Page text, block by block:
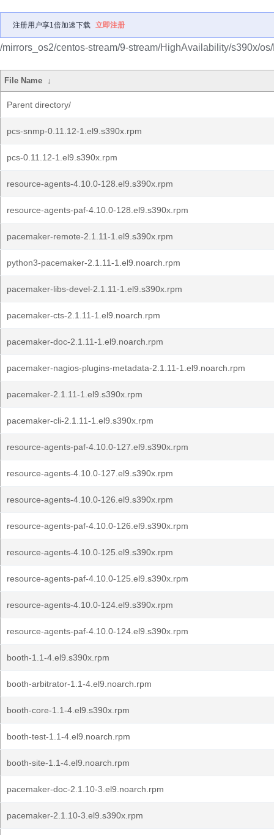
注册用户享1倍加速下载 立即注册
/mirrors_os2/centos-stream/9-stream/HighAvailability/s390x/
File Name ↓
Parent directory/
pcs-snmp-0.11.12-1.el9.s390x.rpm
pcs-0.11.12-1.el9.s390x.rpm
resource-agents-4.10.0-128.el9.s390x.rpm
resource-agents-paf-4.10.0-128.el9.s390x.rpm
pacemaker-remote-2.1.11-1.el9.s390x.rpm
python3-pacemaker-2.1.11-1.el9.noarch.rpm
pacemaker-libs-devel-2.1.11-1.el9.s390x.rpm
pacemaker-cts-2.1.11-1.el9.noarch.rpm
pacemaker-doc-2.1.11-1.el9.noarch.rpm
pacemaker-nagios-plugins-metadata-2.1.11-1.el9.noarch.rpm
pacemaker-2.1.11-1.el9.s390x.rpm
pacemaker-cli-2.1.11-1.el9.s390x.rpm
resource-agents-paf-4.10.0-127.el9.s390x.rpm
resource-agents-4.10.0-127.el9.s390x.rpm
resource-agents-4.10.0-126.el9.s390x.rpm
resource-agents-paf-4.10.0-126.el9.s390x.rpm
resource-agents-4.10.0-125.el9.s390x.rpm
resource-agents-paf-4.10.0-125.el9.s390x.rpm
resource-agents-4.10.0-124.el9.s390x.rpm
resource-agents-paf-4.10.0-124.el9.s390x.rpm
booth-1.1-4.el9.s390x.rpm
booth-arbitrator-1.1-4.el9.noarch.rpm
booth-core-1.1-4.el9.s390x.rpm
booth-test-1.1-4.el9.noarch.rpm
booth-site-1.1-4.el9.noarch.rpm
pacemaker-doc-2.1.10-3.el9.noarch.rpm
pacemaker-2.1.10-3.el9.s390x.rpm